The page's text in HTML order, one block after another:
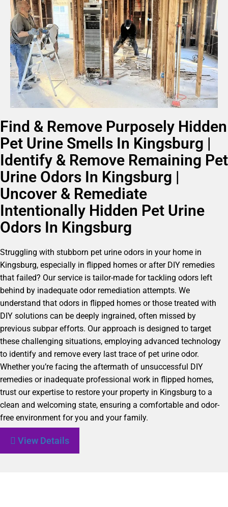
Find & Remove Purposely Hidden
Pet Urine Smells In Kingsburg |
Identify & Remove Remaining Pet
Urine Odors In Kingsburg |
Uncover & Remediate
Intentionally Hidden Pet Urine
Odors In Kingsburg
Struggling with stubborn pet urine odors in your home in
Kingsburg, especially in flipped homes or after DIY remedies
that failed? Our service is tailor-made for tackling odors left
behind by inadequate odor remediation attempts. We
understand that odors in flipped homes or those treated with
DIY solutions can be deeply ingrained, often missed by
previous subpar efforts. Our approach is designed to target
these challenging situations, employing advanced technology
to identify and remove every last trace of pet urine odor.
Whether you’re facing the aftermath of unsuccessful DIY
remedies or inadequate professional work in flipped homes,
trust our expertise to restore your property in Kingsburg to a
clean and welcoming state, ensuring a comfortable and odor-
free environment for you and your family.
View Details